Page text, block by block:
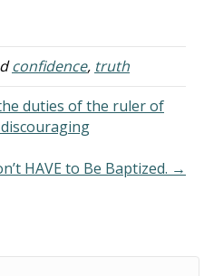
confidence, truth
duties of the ruler of
HAVE to Be Baptized. →